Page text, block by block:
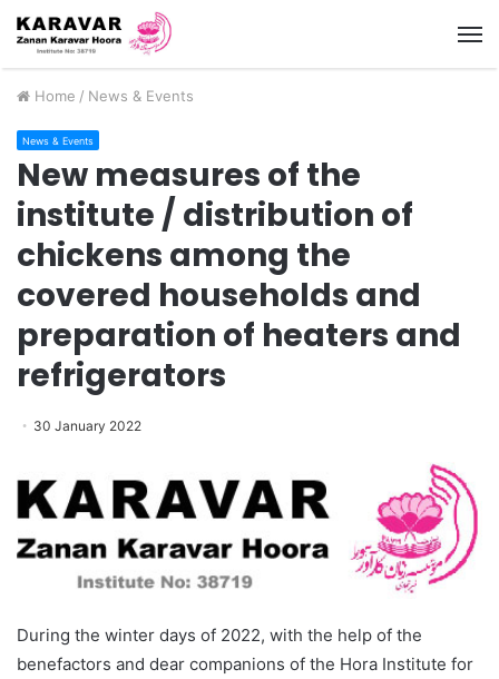
Home / News & Events
News & Events
New measures of the
institute / distribution of
chickens among the
covered households and
preparation of heaters and
refrigerators
30 January 2022
During the winter days of 2022, with the help of the
benefactors and dear companions of the Hora Institute for